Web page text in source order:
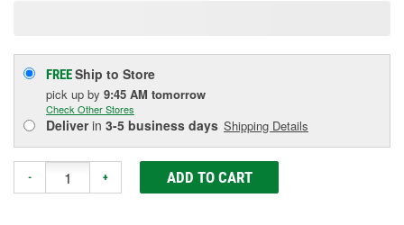
FREEShip to Store
pick up by 9:45 AM tomorrow
Check Other Stores
Deliverin 3-5 business days Shipping Details
- + ADD TO CART